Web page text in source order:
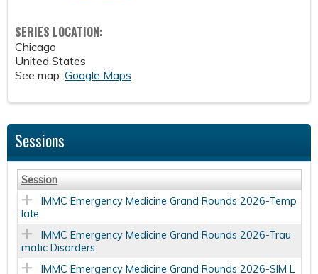
SERIES LOCATION:
Chicago
United States
See map: Google Maps
Sessions
Session
IMMC Emergency Medicine Grand Rounds 2026-Temp
late
IMMC Emergency Medicine Grand Rounds 2026-Trau
matic Disorders
IMMC Emergency Medicine Grand Rounds 2026-SIM L